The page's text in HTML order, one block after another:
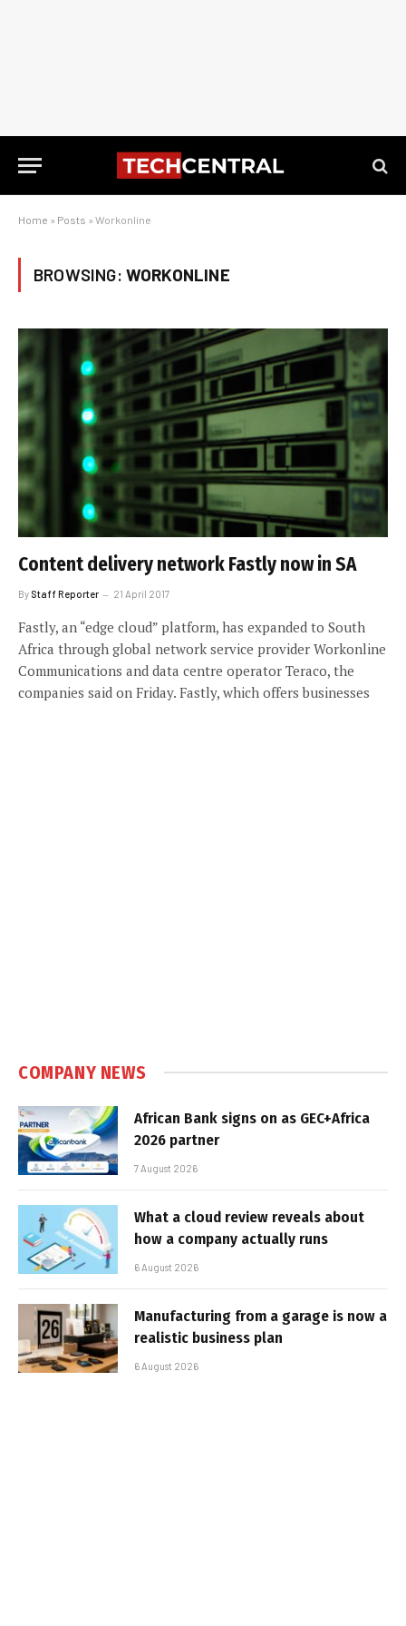
Home » Posts » Workonline
BROWSING: WORKONLINE
Content delivery network Fastly now in SA
By Staff Reporter 21 April 2017
Fastly, an “edge cloud” platform, has expanded to South
Africa through global network service provider Workonline
Communications and data centre operator Teraco, the
companies said on Friday. Fastly, which offers businesses
COMPANY NEWS
African Bank signs on as GEC+Africa
2026 partner
7 August 2026
What a cloud review reveals about
how a company actually runs
6 August 2026
Manufacturing from a garage is now a
realistic business plan
6 August 2026